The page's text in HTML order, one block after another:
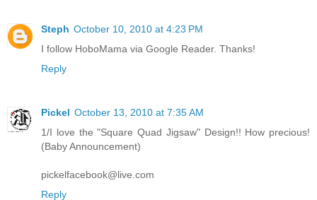
Steph October 10, 2010 at 4:23 PM
I follow HoboMama via Google Reader. Thanks!
Reply
Pickel October 13, 2010 at 7:35 AM
1/I love the "Square Quad Jigsaw" Design!! How precious!
(Baby Announcement)
pickelfacebook@live.com
Reply